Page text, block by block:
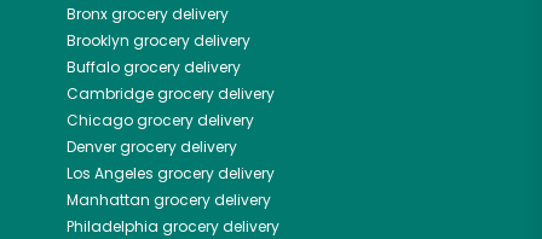
Bronxgrocery delivery
Brooklyn grocery delivery
Buffalogrocery delivery
Cambridgegrocery delivery
Chicagogrocery delivery
Denvergrocery delivery
Los Angeles grocery delivery
Manhattan grocery delivery
Philadelphia grocery delivery